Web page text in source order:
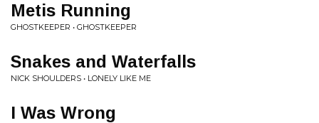
Metis Running
GHOSTKEEPER • GHOSTKEEPER
Snakes and Waterfalls
NICK SHOULDERS • LONELY LIKE ME
I Was Wrong